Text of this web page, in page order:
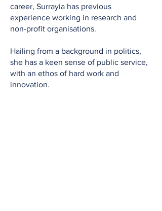
career, Surrayia has previous
experience working in research and
non-profit organisations.
Hailing from a background in politics,
she has a keen sense of public service,
with an ethos of hard work and
innovation.